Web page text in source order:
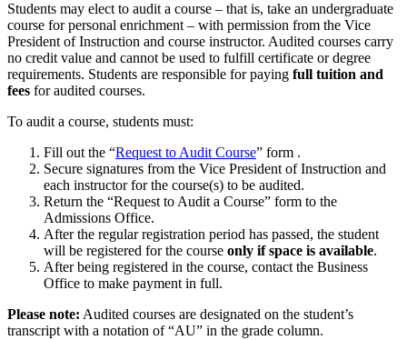
Students may elect to audit a course – that is, take an undergraduate
course for personal enrichment – with permission from the Vice
President of Instruction and course instructor. Audited courses carry
no credit value and cannot be used to fulfill certificate or degree
requirements. Students are responsible for paying full tuition and
fees for audited courses.
To audit a course, students must:
Fill out the “Request to Audit Course” form .
Secure signatures from the Vice President of Instruction and
each instructor for the course(s) to be audited.
Return the “Request to Audit a Course” form to the
Admissions Office.
After the regular registration period has passed, the student
will be registered for the course only if space is available.
After being registered in the course, contact the Business
Office to make payment in full.
Please note: Audited courses are designated on the student’s
transcript with a notation of “AU” in the grade column.